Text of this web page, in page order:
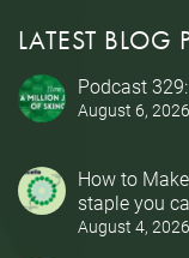
LATEST BLOG
Podcast
August 6, 2026
How to
staple you
August 4, 2026